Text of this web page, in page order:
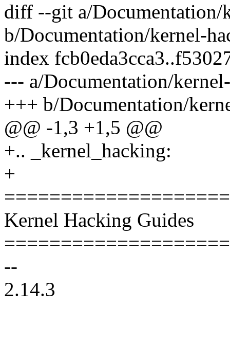
diff --git a/Documentation/
b/Documentation/kernel-
index
--- a/Documentation/
+++ b/Documentation/
@@ -1,3 +1,5 @@
+.. _kernel_hacking:
+
Kernel Hacking Guides
--
2.14.3